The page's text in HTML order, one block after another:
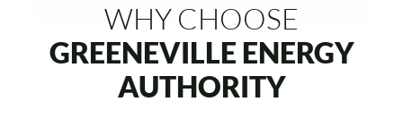
WHY CHOOSE
GREENEVILLE ENERGY
AUTHORITY